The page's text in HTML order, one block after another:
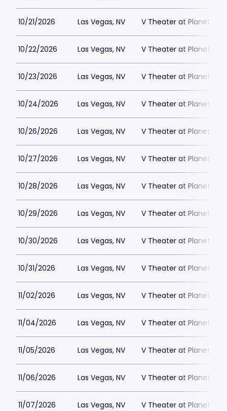
10/21/2026 Las Vegas, NV V Theater at Planet
10/22/2026 Las Vegas, NV V Theater at Planet
10/23/2026 Las Vegas, NV V Theater at Planet
10/24/2026 Las Vegas, NV V Theater at Planet
10/26/2026 Las Vegas, NV V Theater at Planet
10/27/2026 Las Vegas, NV V Theater at Planet
10/28/2026 Las Vegas, NV V Theater at Planet
10/29/2026 Las Vegas, NV V Theater at Planet
10/30/2026 Las Vegas, NV V Theater at Planet
10/31/2026 Las Vegas, NV V Theater at Planet
11/02/2026 Las Vegas, NV V Theater at Planet
11/04/2026 Las Vegas, NV V Theater at Planet
11/05/2026 Las Vegas, NV V Theater at Planet
11/06/2026 Las Vegas, NV V Theater at Planet
11/07/2026 Las Vegas, NV V Theater at Planet